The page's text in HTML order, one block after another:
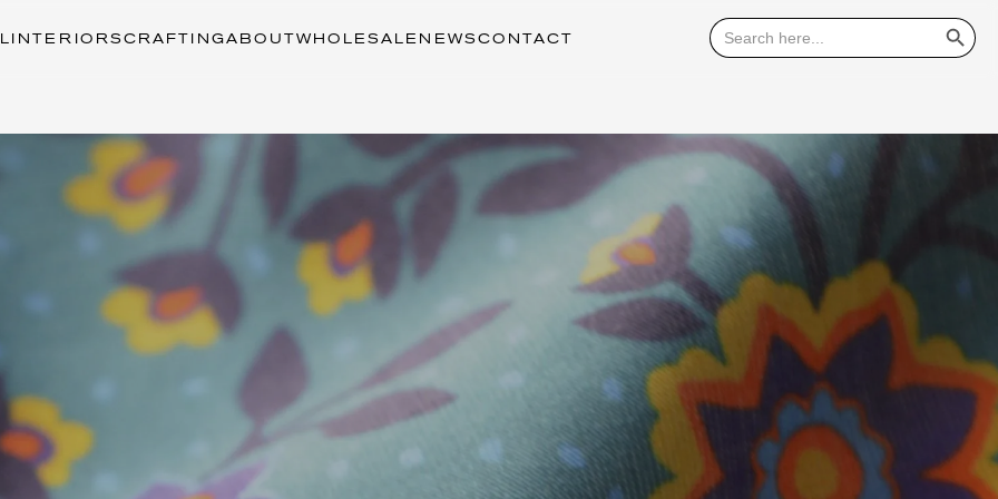
INTERIORS CRAFTINGABOUT WHOLESALE NEWS CONTACT
Search
for:
Search Button